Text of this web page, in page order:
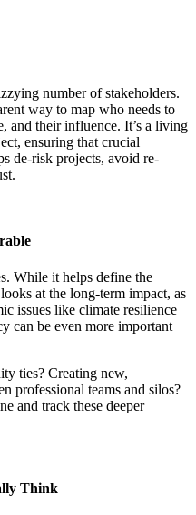
number of stakeholders.
way to map who needs to
and their influence. It’s a living
ensuring that crucial
de-risk projects, avoid re-
While it helps define the
at the long-term impact, as
issues like climate resilience
can be even more important
ties? Creating new,
professional teams and silos?
and track these deeper
Think